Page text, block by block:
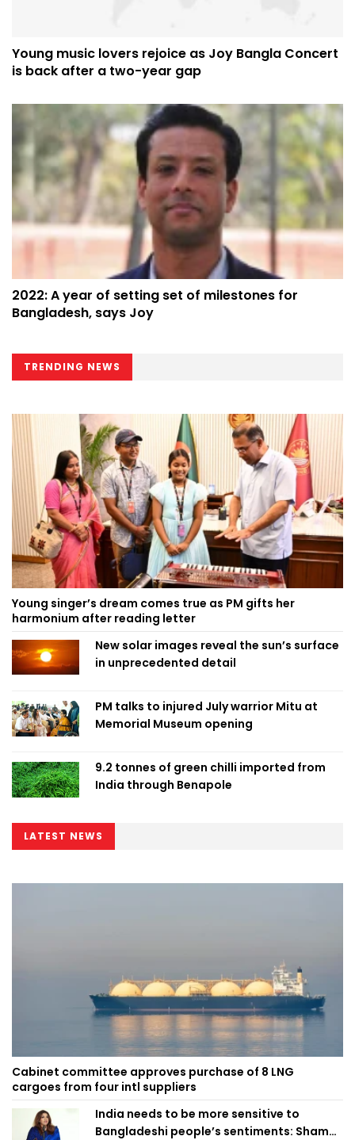
Young music lovers rejoice as Joy Bangla Concert
is back after a two-year gap
2022: A year of setting set of milestones for
Bangladesh, says Joy
TRENDING NEWS
Young singer’s dream comes true as PM gifts her
harmonium after reading letter
New solar images reveal the sun’s surface
in unprecedented detail
PM talks to injured July warrior Mitu at
Memorial Museum opening
9.2 tonnes of green chilli imported from
India through Benapole
LATEST NEWS
Cabinet committee approves purchase of 8 LNG
cargoes from four intl suppliers
India needs to be more sensitive to
Bangladeshi people’s sentiments: Shama